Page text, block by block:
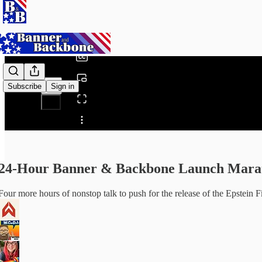
Subscribe Sign in
Share from 0:00
Hour Banner & Backbone Launch
more hours of nonstop talk to push for the release of the Epstein